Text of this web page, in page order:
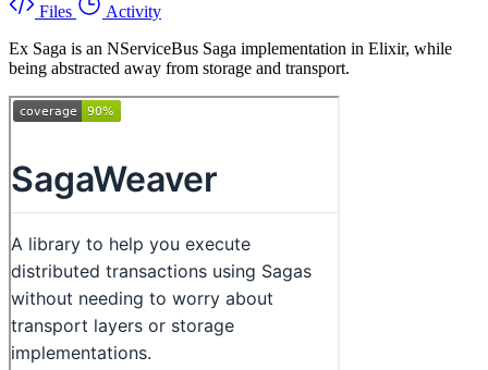
Files
Activity
Ex Saga is an NServiceBus Saga implementation in Elixir, while
being abstracted away from storage and transport.